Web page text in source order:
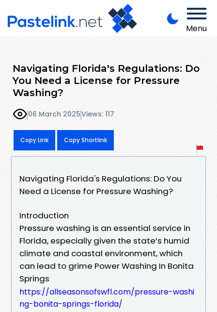
Menu
Navigating Florida's Regulations: Do
You Need a License for Pressure
Washing?
06 March 2025Views: 117
Copy Link Copy Shortlink
Navigating Florida's Regulations: Do You
Need a License for Pressure Washing?
Introduction
Pressure washing is an essential service in
Florida, especially given the state’s humid
climate and coastal environment, which
can lead to grime Power Washing In Bonita
Springs
https://allseasonsofswfl.com/pressure-washi
ng-bonita-springs-florida/